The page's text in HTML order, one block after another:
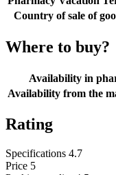
Country of sale of
Where to buy?
Availability in
Availability from the
Rating
Specifications 4.7
Price 5